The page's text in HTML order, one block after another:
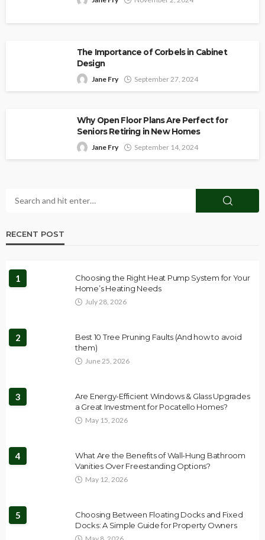
The Importance of Corbels in Cabinet
Design
Jane Fry September 27, 2024
Why Open Floor Plans Are Perfect for
Seniors Retiring in New Homes
Jane Fry September 14, 2024
RECENT POST
1
Choosing the Right Heat Pump System for Your
Home’s Heating Needs
July 28, 2026
2
Best 10 Tree Pruning Faults (And how to avoid
them)
June 25, 2026
3
Are Energy-Efficient Windows & Glass Upgrades
a Great Investment for Pocatello Homes?
May 15, 2026
4
What Are the Benefits of Wall-Hung Bathroom
Vanities Over Freestanding Options?
May 12, 2026
5
Choosing Between Floating Docks and Fixed
Docks: A Simple Guide for Property Owners